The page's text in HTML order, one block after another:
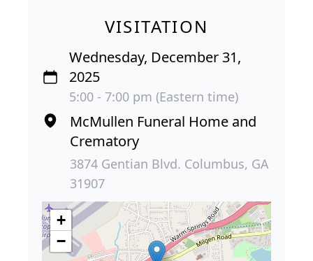
VISITATION
Wednesday, December 31,
2025
5:00 - 7:00 pm (Eastern time)
McMullen Funeral Home and
Crematory
3874 Gentian Blvd. Columbus, GA
31907
+
−